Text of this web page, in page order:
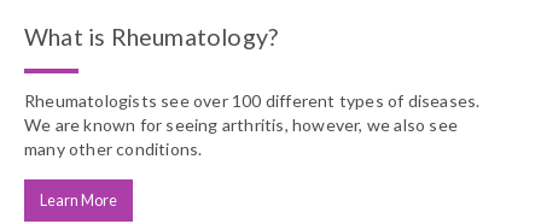
What is Rheumatology?
Rheumatologists see over 100 different types of diseases.
We are known for seeing arthritis, however, we also see
many other conditions.
Learn More